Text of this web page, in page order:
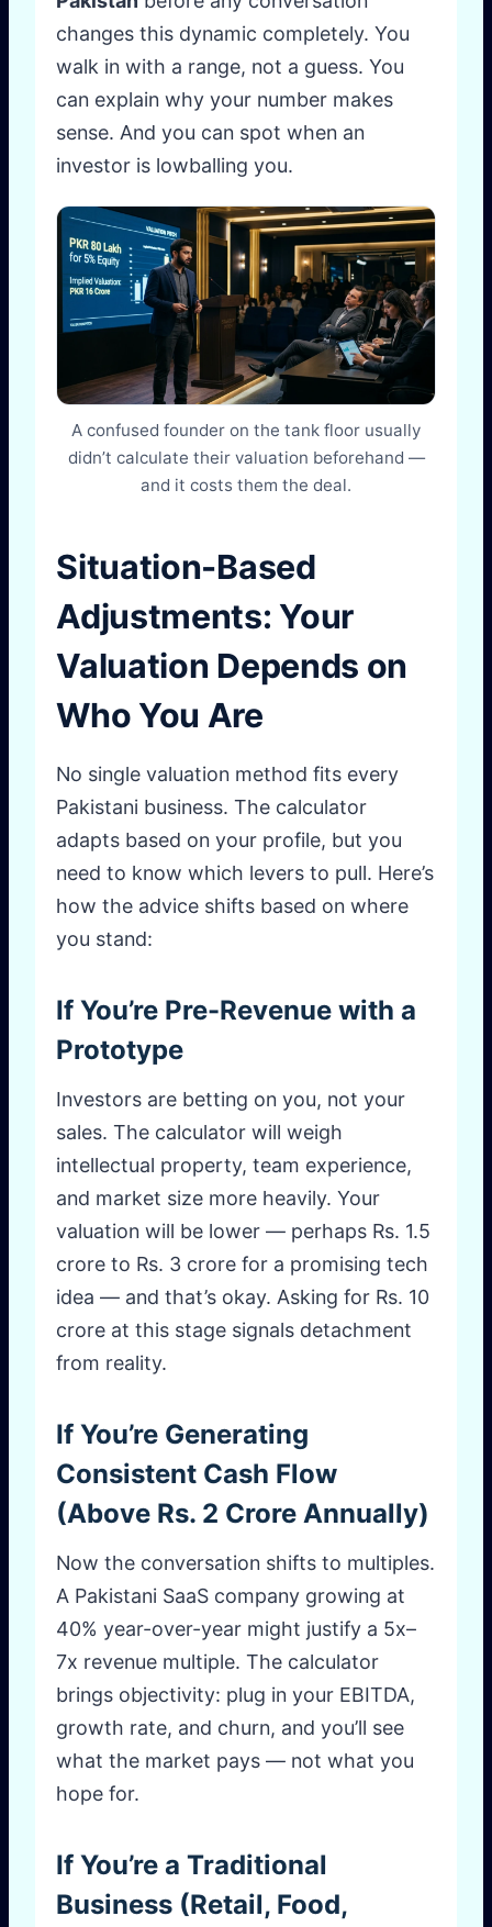
changes this dynamic completely. You
walk in with a range, not a guess. You
can explain why your number makes
sense. And you can spot when an
investor is lowballing you.
A confused founder on the tank floor usually
didn’t calculate their valuation beforehand —
and it costs them the deal.
Situation-Based
Adjustments: Your
Valuation Depends on
Who You Are
No single valuation method fits every
Pakistani business. The calculator
adapts based on your profile, but you
need to know which levers to pull. Here’s
how the advice shifts based on where
you stand:
If You’re Pre-Revenue with a
Prototype
Investors are betting on you, not your
sales. The calculator will weigh
intellectual property, team experience,
and market size more heavily. Your
valuation will be lower — perhaps Rs. 1.5
crore to Rs. 3 crore for a promising tech
idea — and that’s okay. Asking for Rs. 10
crore at this stage signals detachment
from reality.
If You’re Generating
Consistent Cash Flow
(Above Rs. 2 Crore Annually)
Now the conversation shifts to multiples.
A Pakistani SaaS company growing at
40% year-over-year might justify a 5x–
7x revenue multiple. The calculator
brings objectivity: plug in your EBITDA,
growth rate, and churn, and you’ll see
what the market pays — not what you
hope for.
If You’re a Traditional
Business (Retail, Food,